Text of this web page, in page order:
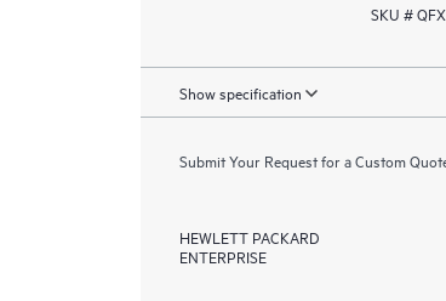
SKU #
Show specification
Submit Your Request for a Custom
HEWLETT PACKARD
ENTERPRISE